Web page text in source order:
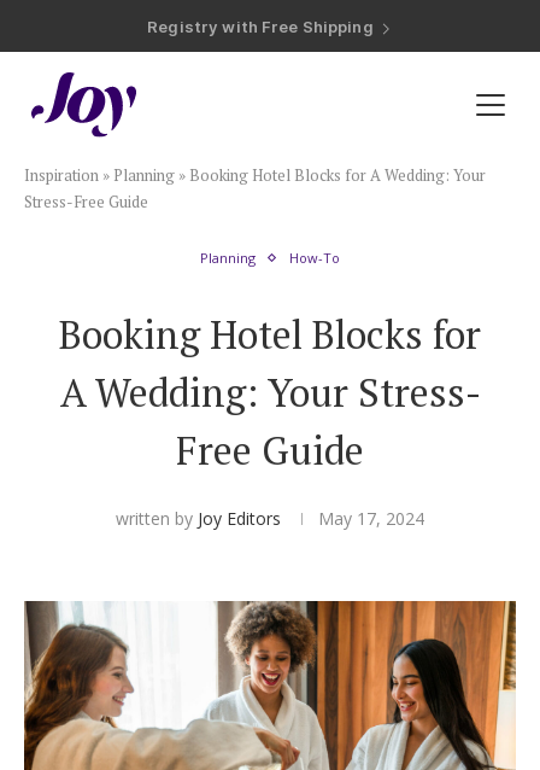
Registry with 20% Completion Discount
Registry with Zero-Fee Cash Funds
Plan & Invite
Wedding Website
Save the Dates
Invitations
Smart RSVP
Hotel Room Blocks
The Wedding Shop
Mobile App
Inspiration » Planning » Booking Hotel Blocks for A Wedding: Your
Stress-Free Guide
Planning How-To
Booking Hotel Blocks for
A Wedding: Your Stress-
Free Guide
written by Joy Editors May 17, 2024